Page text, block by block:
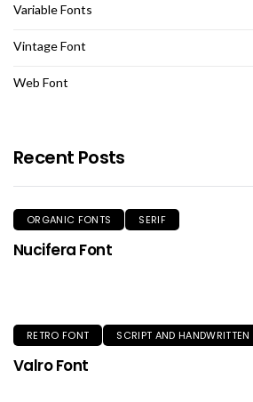
Variable Fonts
Vintage Font
Web Font
Recent Posts
ORGANIC FONTS SERIF
Nucifera Font
RETRO FONT SCRIPT AND HANDWRITTEN
Valro Font